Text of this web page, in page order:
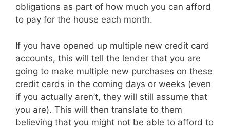
obligations as part of how much you can afford
to pay for the house each month.
If you have opened up multiple new credit card
accounts, this will tell the lender that you are
going to make multiple new purchases on these
credit cards in the coming days or weeks (even
if you actually aren’t, they will still assume that
you are). This will then translate to them
believing that you might not be able to afford to